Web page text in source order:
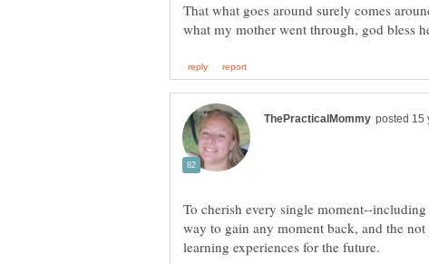
That what goes around surely comes
To cherish every single moment--
way to gain any moment back, and the not